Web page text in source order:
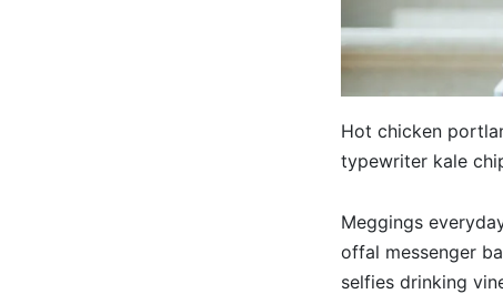
Hot chicken
typewriter kale
Meggings
offal messenger
selfies drinking